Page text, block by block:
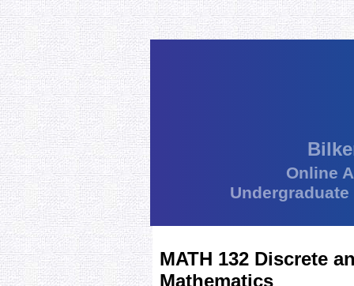
Online
MATH 132 Discrete
Mathematics